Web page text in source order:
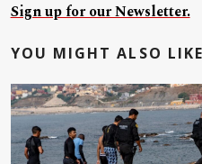
Sign up for our Newsletter.
YOU MIGHT ALSO LIKE